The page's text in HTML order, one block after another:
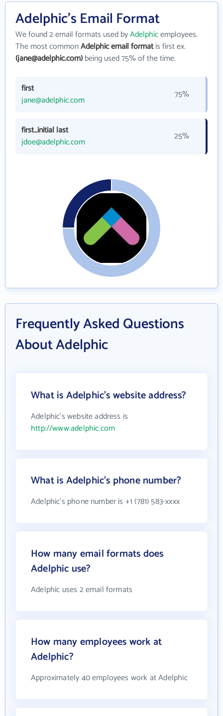
Adelphic's Email Format
We found 2 email formats used byAdelphicemployees.
The most commonAdelphic email formatis first ex.
(jane@adelphic.com)being used 75% of the time.
first
jane@adelphic.com
75%
first_initial last
jdoe@adelphic.com
25%
Frequently Asked Questions
About Adelphic
What is Adelphic's website address?
Adelphic's website address is
http://www.adelphic.com
What is Adelphic's phone number?
Adelphic's phone number is +1 (781) 583-xxxx
How many email formats does
Adelphic use?
Adelphic uses 2 email formats
How many employees work at
Adelphic?
Approximately 40 employees work at Adelphic